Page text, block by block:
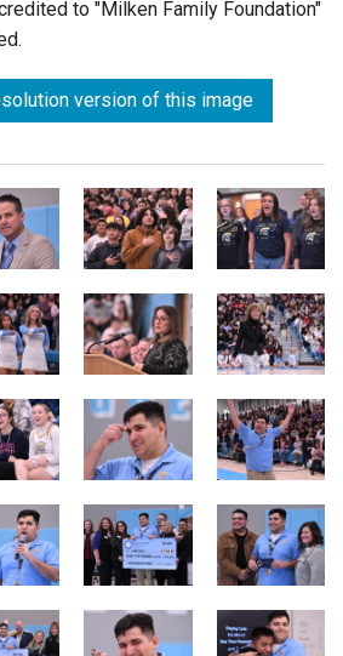
to "Milken Family Foundation"
version of this image